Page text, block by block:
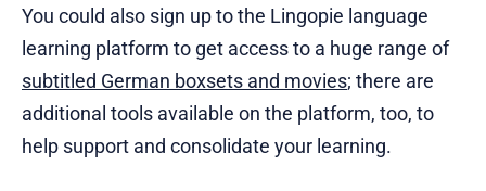
You could also sign up to the Lingopie language
learning platform to get access to a huge range of
subtitled German boxsets and movies; there are
additional tools available on the platform, too, to
help support and consolidate your learning.